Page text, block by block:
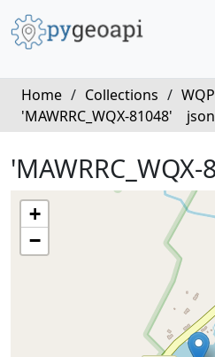
Home / Collections /
'MAWRRC_WQX-81048'
json
'MAWRRC_WQX-
+
−